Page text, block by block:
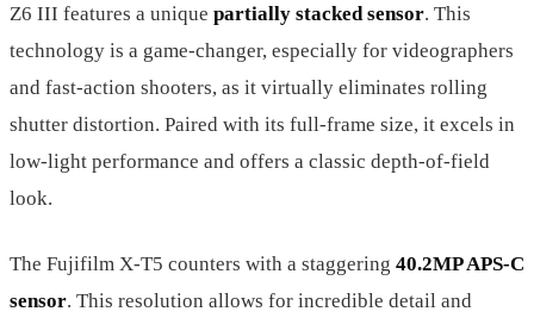
Z6 III features a unique partially stacked sensor. This
technology is a game-changer, especially for videographers
and fast-action shooters, as it virtually eliminates rolling
shutter distortion. Paired with its full-frame size, it excels in
low-light performance and offers a classic depth-of-field
look.
The Fujifilm X-T5 counters with a staggering 40.2MP APS-C
sensor. This resolution allows for incredible detail and